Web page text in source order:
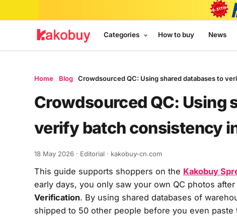
Categories How to buy News
Home Blog Crowdsourced QC: Using shared databases to
Crowdsourced QC: Using
verify batch consistency
18 May 2026 · Editorial · kakobuy-cn.com
This guide supports shoppers on the Kakobuy
early days, you only saw your own QC photos
Verification. By using shared databases of
shipped to 50 other people before you even paste